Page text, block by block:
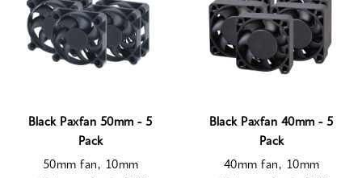
Black Paxfan 50mm - 5
Pack
50mm fan, 10mm
Black Paxfan 40mm - 5
Pack
40mm fan, 10mm